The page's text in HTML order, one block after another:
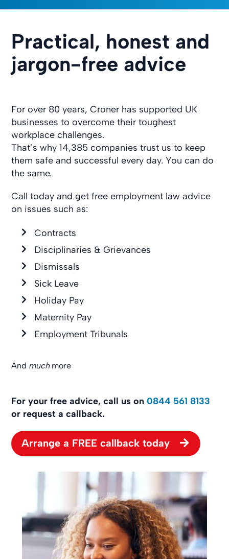
Practical, honest and
jargon-free advice
For over 80 years, Croner has supported UK
businesses to overcome their toughest
workplace challenges.
That’s why 14,385 companies trust us to keep
them safe and successful every day. You can do
the same.
Call today and get free employment law advice
on issues such as:
Contracts
Disciplinaries & Grievances
Dismissals
Sick Leave
Holiday Pay
Maternity Pay
Employment Tribunals
And much more
For your free advice, call us on 0844 561 8133
or request a callback.
Arrange a FREE callback today